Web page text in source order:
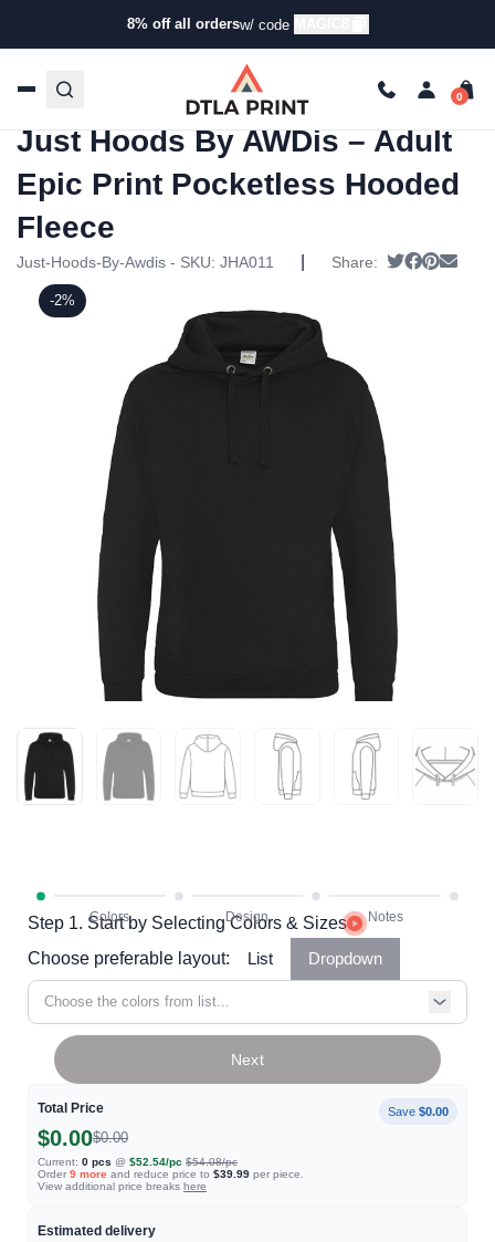
8% off all ordersw/ code
Products /Hoodies & Sweaters/Hoodies
Hoods By AWDis – Adult Epic Print Pocketless Hooded
Fleece
Step 1. Start by Selecting Colors & Sizes
Choose preferable layout:
List Dropdown
Choose the colors from list...
Total Price Save $0.00
$0.00$0.00
Current: 0 pcs @ $52.54/pc $54.08/pc
Order 9 more and reduce price to $39.99 per piece.
View additional price breaks here
Estimated delivery
Next
-2%
Just Hoods By AWDis – Adult
Epic Print Pocketless Hooded
Fleece
Just-Hoods-By-Awdis - SKU: JHA011 Share: Tweet
Share on
Pin it